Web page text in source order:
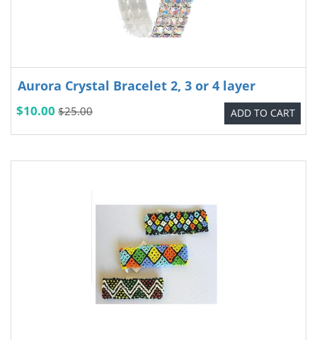
Aurora Crystal Bracelet 2, 3 or 4 layer
$10.00 $25.00 ADD TO CART